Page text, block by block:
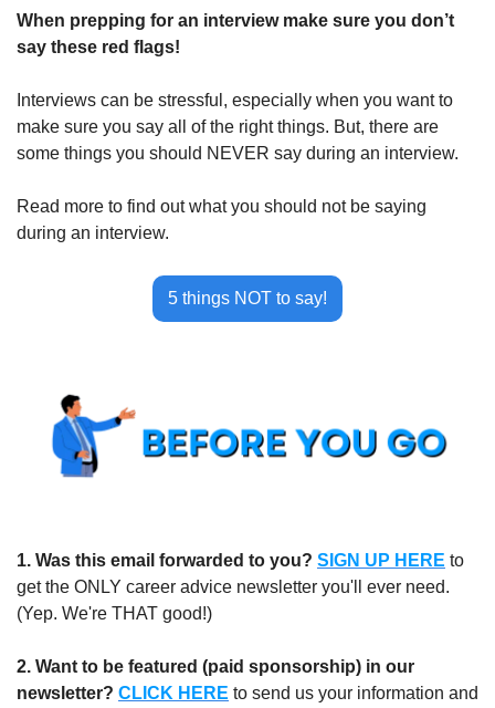
When prepping for an interview make sure you don’t
say these red flags!
Interviews can be stressful, especially when you want to
make sure you say all of the right things. But, there are
some things you should NEVER say during an interview.
Read more to find out what you should not be saying
during an interview.
5 things NOT to say!
1. Was this email forwarded to you? SIGN UP HERE to
get the ONLY career advice newsletter you'll ever need.
(Yep. We're THAT good!)
2. Want to be featured (paid sponsorship) in our
newsletter? CLICK HERE to send us your information and